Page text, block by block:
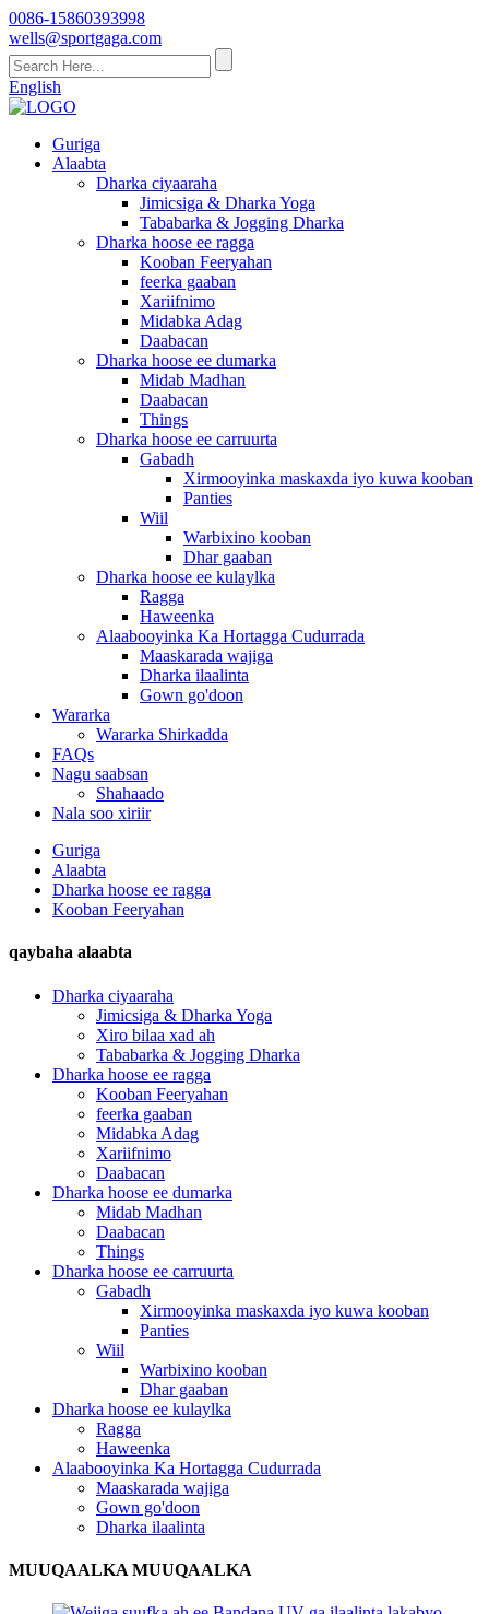
0086-15860393998
wells@sportgaga.com
English
Guriga
Alaabta
Dharka ciyaaraha
Jimicsiga & Dharka Yoga
Tababarka & Jogging Dharka
Dharka hoose ee ragga
Kooban Feeryahan
feerka gaaban
Xariifnimo
Midabka Adag
Daabacan
Dharka hoose ee dumarka
Midab Madhan
Daabacan
Things
Dharka hoose ee carruurta
Gabadh
Xirmooyinka maskaxda iyo kuwa kooban
Panties
Wiil
Warbixino kooban
Dhar gaaban
Dharka hoose ee kulaylka
Ragga
Haweenka
Alaabooyinka Ka Hortagga Cudurrada
Maaskarada wajiga
Dharka ilaalinta
Gown go'doon
Wararka
Wararka Shirkadda
FAQs
Nagu saabsan
Shahaado
Nala soo xiriir
Guriga
Alaabta
Dharka hoose ee ragga
Kooban Feeryahan
qaybaha alaabta
Dharka ciyaaraha
Jimicsiga & Dharka Yoga
Xiro bilaa xad ah
Tababarka & Jogging Dharka
Dharka hoose ee ragga
Kooban Feeryahan
feerka gaaban
Midabka Adag
Xariifnimo
Daabacan
Dharka hoose ee dumarka
Midab Madhan
Daabacan
Things
Dharka hoose ee carruurta
Gabadh
Xirmooyinka maskaxda iyo kuwa kooban
Panties
Wiil
Warbixino kooban
Dhar gaaban
Dharka hoose ee kulaylka
Ragga
Haweenka
Alaabooyinka Ka Hortagga Cudurrada
Maaskarada wajiga
Gown go'doon
Dharka ilaalinta
MUUQAALKA MUUQAALKA